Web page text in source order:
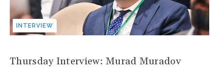
INTERVIEW
Thursday Interview: Murad Muradov